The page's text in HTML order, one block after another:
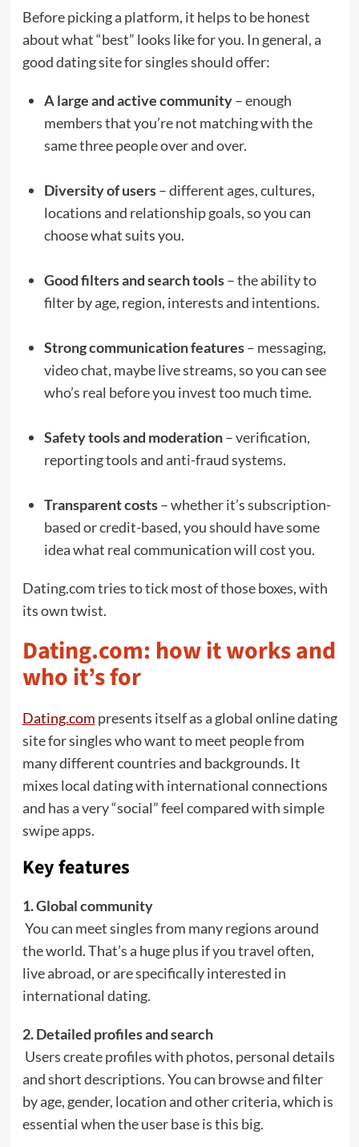
Before picking a platform, it helps to be honest
about what “best” looks like for you. In general, a
good dating site for singles should offer:
A large and active community– enough
members that you’re not matching with the
same three people over and over.
Diversity of users– different ages, cultures,
locations and relationship goals, so you can
choose what suits you.
Good filters and search tools– the ability to
filter by age, region, interests and intentions.
Strong communication features– messaging,
video chat, maybe live streams, so you can see
who’s real before you invest too much time.
Safety tools and moderation– verification,
reporting tools and anti-fraud systems.
Transparent costs– whether it’s subscription-
based or credit-based, you should have some
idea what real communication will cost you.
Dating.com tries to tick most of those boxes, with
its own twist.
Dating.com: how it works and
who it’s for
Dating.com presents itself as a global online dating
site for singles who want to meet people from
many different countries and backgrounds. It
mixes local dating with international connections
and has a very “social” feel compared with simple
swipe apps.
Key features
1. Global community
You can meet singles from many regions around
the world. That’s a huge plus if you travel often,
live abroad, or are specifically interested in
international dating.
2. Detailed profiles and search
Users create profiles with photos, personal details
and short descriptions. You can browse and filter
by age, gender, location and other criteria, which is
essential when the user base is this big.